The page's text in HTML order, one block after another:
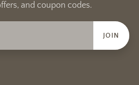
and coupon codes.
JOIN